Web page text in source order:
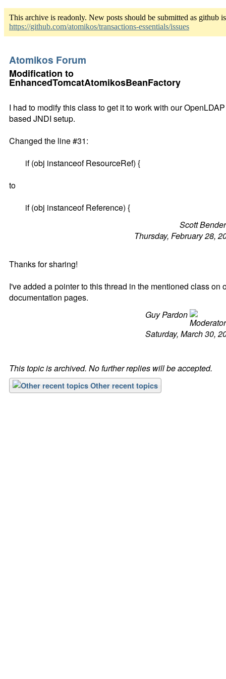
This archive is readonly. New posts should be submitted as github
https://github.com/atomikos/transactions-essentials/issues
Atomikos Forum
Modification to
EnhancedTomcatAtomikosBeanFactory
I had to modify this class to get it to work with our OpenLDAP
based JNDI setup.
Changed the line #31:
if (obj instanceof ResourceRef) {
to
if (obj instanceof Reference) {
Scott
Thursday, February 28,
Thanks for sharing!
I've added a pointer to this thread in the mentioned class on
documentation pages.
Guy Pardon
Saturday, March 30,
This topic is archived. No further replies will be accepted.
Other recent topics